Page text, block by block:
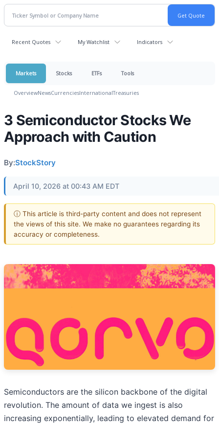
Recent Quotes My Watchlist Indicators
Markets Stocks ETFs Tools
OverviewNewsCurrenciesInternationalTreasuries
3 Semiconductor Stocks We
Approach with Caution
By:StockStory
April 10, 2026 at 00:43 AM EDT
ⓘ This article is third-party content and does not represent
the views of this site. We make no guarantees regarding its
accuracy or completeness.
Semiconductors are the silicon backbone of the digital
revolution. The amount of data we ingest is also
increasing exponentially, leading to elevated demand for